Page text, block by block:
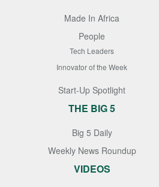
Made In Africa
People
Tech Leaders
Innovator of the Week
Start-Up Spotlight
THE BIG 5
Big 5 Daily
Weekly News Roundup
VIDEOS